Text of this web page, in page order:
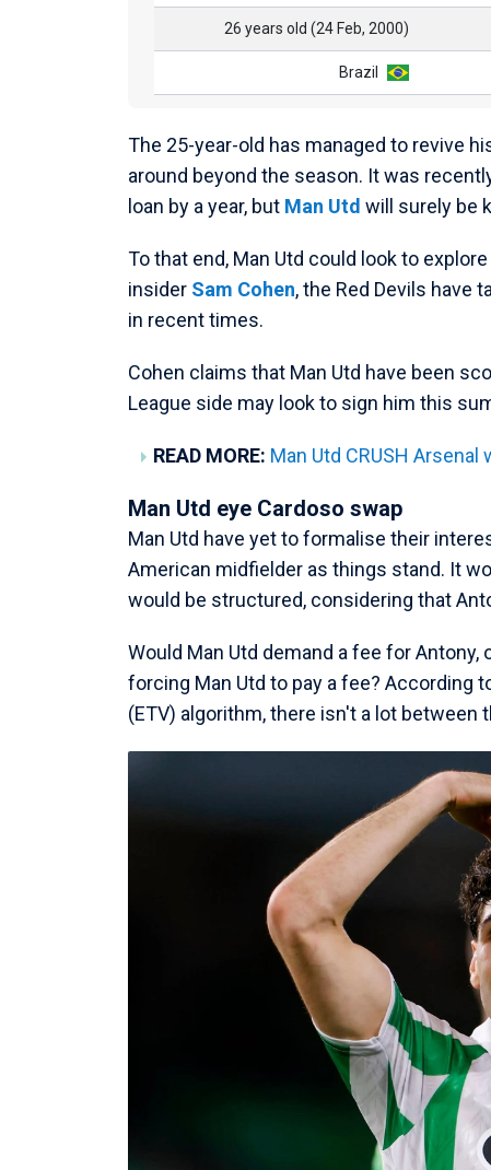
26 years old (24 Feb, 2000)
Brazil
The 25-year-old has managed to revive
around beyond the season. It was
loan by a year, but Man Utd will surely be
To that end, Man Utd could look to
insider Sam Cohen, the Red Devils have
in recent times.
Cohen claims that Man Utd have been
League side may look to sign him this
READ MORE: Man Utd CRUSH
Man Utd eye Cardoso swap
Man Utd have yet to formalise their
American midfielder as things stand. It
would be structured, considering that
Would Man Utd demand a fee for Antony,
forcing Man Utd to pay a fee? According
(ETV) algorithm, there isn't a lot between